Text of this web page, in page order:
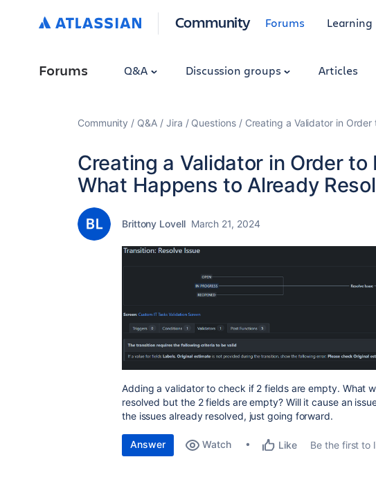
Community Forums Learning
Forums Q&A Discussion groups Articles
Community Q&A Jira Questions Creating a Validator in
Creating a Validator in Order to
What Happens to Already
Brittony Lovell March 21, 2024
Adding a validator to check if 2 fields are empty. What
resolved but the 2 fields are empty? Will it cause an
the issues already resolved, just going forward.
Answer Watch Like Be the first to